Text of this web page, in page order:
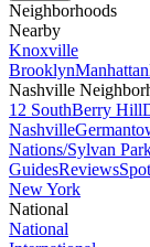
Neighborhoods
Nearby
Knoxville
BrooklynManhattan
Nashville
12 SouthBerry Hill
Nashville
Nations/Sylvan
GuidesReviews
New York
National
National